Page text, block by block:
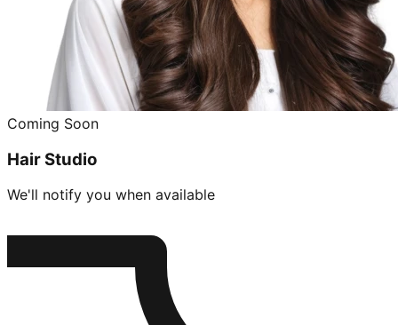
Coming Soon
Hair Studio
We'll notify you when available